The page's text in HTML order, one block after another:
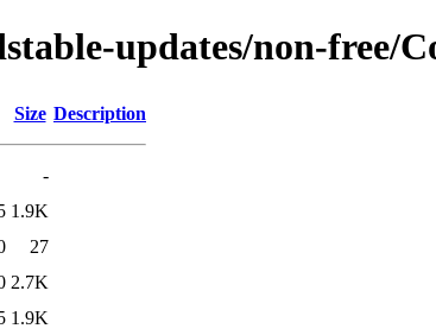
updates/non-free/
Size Description
-
1.9K
27
2.7K
1.9K